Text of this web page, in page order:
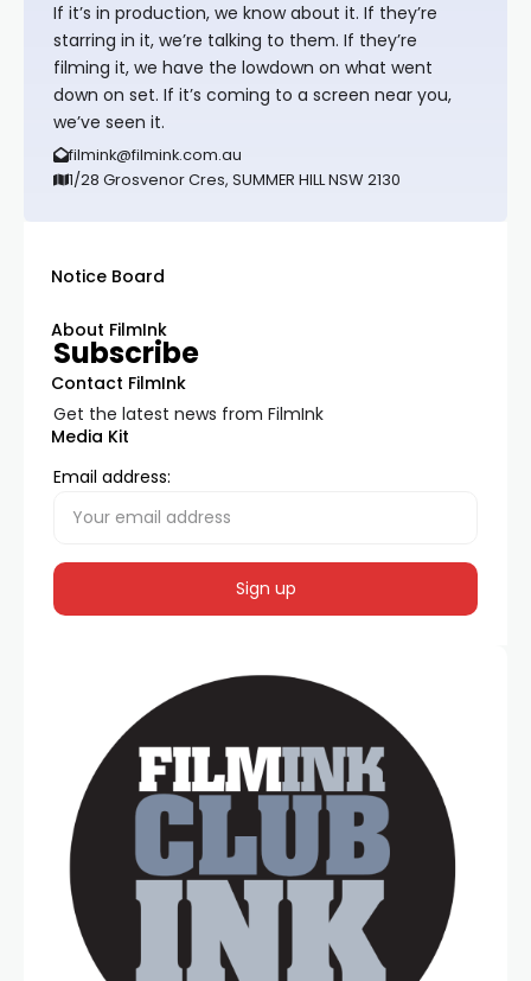
If it’s in production, we know about it. If they’re
starring in it, we’re talking to them. If they’re
filming it, we have the lowdown on what went
down on set. If it’s coming to a screen near you,
we’ve seen it.
filmink@filmink.com.au
1/28 Grosvenor Cres, SUMMER HILL NSW 2130
Notice Board
About FilmInk
Contact FilmInk
Media Kit
Subscribe
Get the latest news from FilmInk
Email address: